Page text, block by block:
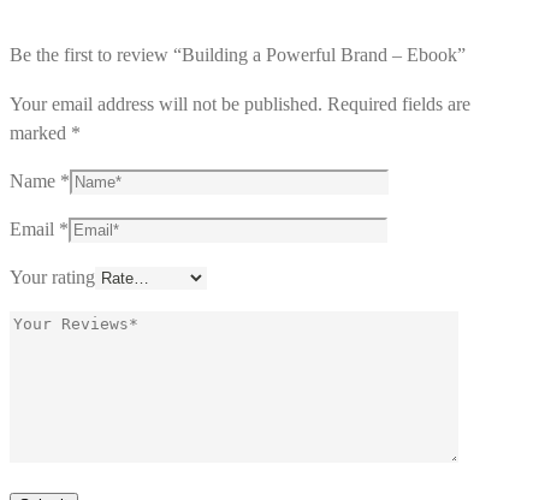
Be the first to review “Building a Powerful Brand – Ebook”
Your email address will not be published. Required fields are
marked *
Name *
Email *
Your rating